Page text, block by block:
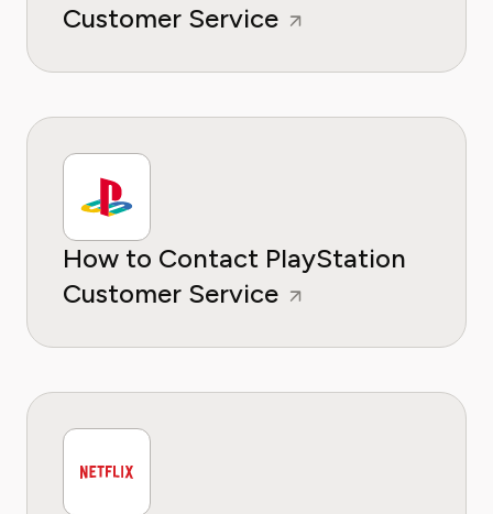
Customer Service
How to Contact PlayStation
Customer Service